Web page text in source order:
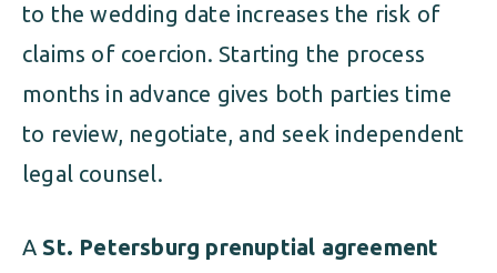
to the wedding date increases the risk of
claims of coercion. Starting the process
months in advance gives both parties time
to review, negotiate, and seek independent
legal counsel.
A St. Petersburg prenuptial agreement